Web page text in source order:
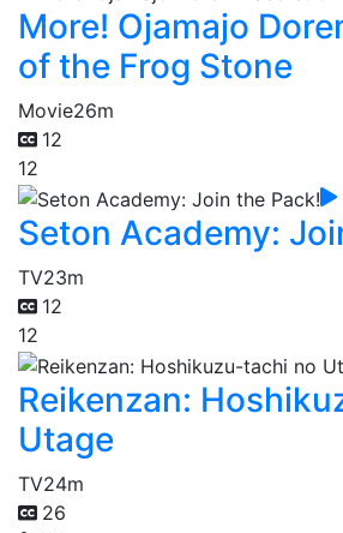
More! Ojamajo
of the Frog Stone
Movie26m
12
12
Seton Academy:
TV23m
12
12
Reikenzan:
Utage
TV24m
26